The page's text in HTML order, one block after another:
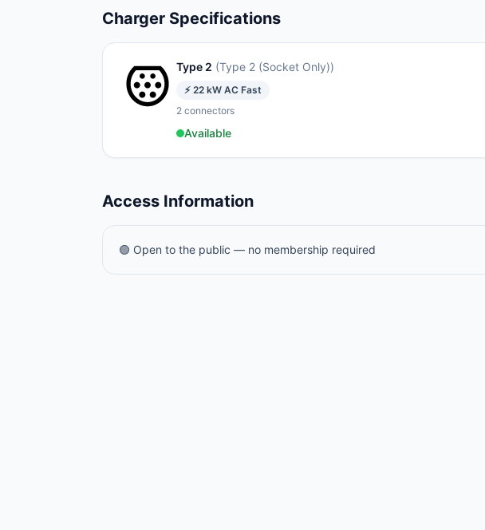
Charger Specifications
Type 2 (Type 2 (Socket Only))
⚡ 22 kW AC Fast
2 connectors
Available
Access Information
🟢 Open to the public — no membership required